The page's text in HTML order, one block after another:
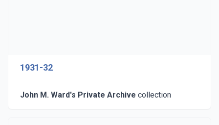
1931-32
John M. Ward's Private Archive collection